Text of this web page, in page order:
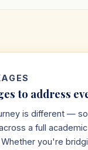
to address
is different —
a full
Whether you're